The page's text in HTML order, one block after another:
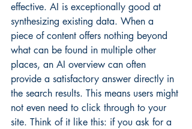
effective. AI is exceptionally good at
synthesizing existing data. When a
piece of content offers nothing beyond
what can be found in multiple other
places, an AI overview can often
provide a satisfactory answer directly in
the search results. This means users might
not even need to click through to your
site. Think of it like this: if you ask for a